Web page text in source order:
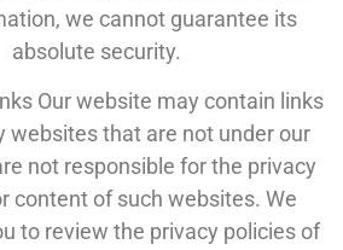
we cannot guarantee its
absolute security.
Our website may contain links
websites that are not under our
not responsible for the privacy
content of such websites. We
to review the privacy policies of